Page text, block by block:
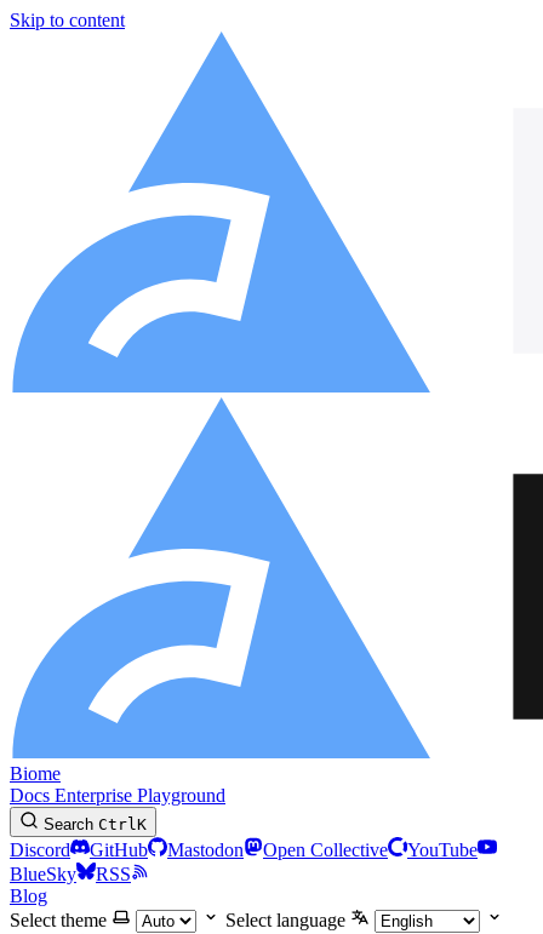
Skip to content
Biome
Docs Enterprise Playground
Search CtrlK
Discord GitHub Mastodon Open Collective
YouTube
BlueSky
RSS
Blog
Select theme
Select language